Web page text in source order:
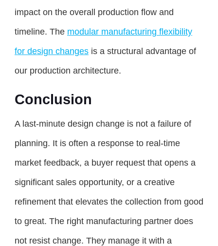
impact on the overall production flow and
timeline. The modular manufacturing flexibility
for design changes is a structural advantage of
our production architecture.
Conclusion
A last-minute design change is not a failure of
planning. It is often a response to real-time
market feedback, a buyer request that opens a
significant sales opportunity, or a creative
refinement that elevates the collection from good
to great. The right manufacturing partner does
not resist change. They manage it with a